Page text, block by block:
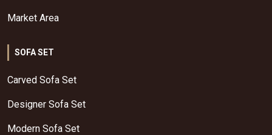
Market Area
SOFA SET
Carved Sofa Set
Designer Sofa Set
Modern Sofa Set